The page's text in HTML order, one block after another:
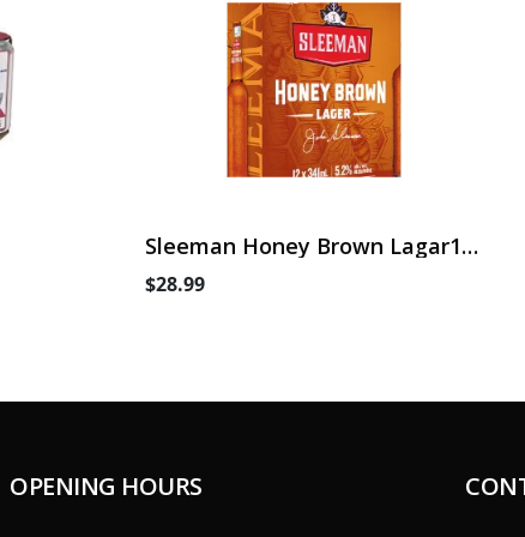
Sleeman Honey Brown Lagar15
$28.99
OPENING HOURS